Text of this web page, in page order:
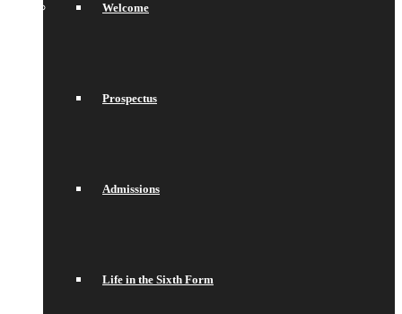
Welcome
Prospectus
Admissions
Life in the Sixth Form